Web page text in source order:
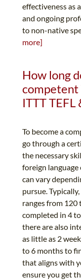
effectiveness as
and ongoing
to non-native
more]
How long
ITTT TEFL
To become a
go through a
the necessary
foreign
can vary
pursue.
ranges from 120
completed in 4
there are also
as little as 2
to 6 months to
that aligns with
ensure you get